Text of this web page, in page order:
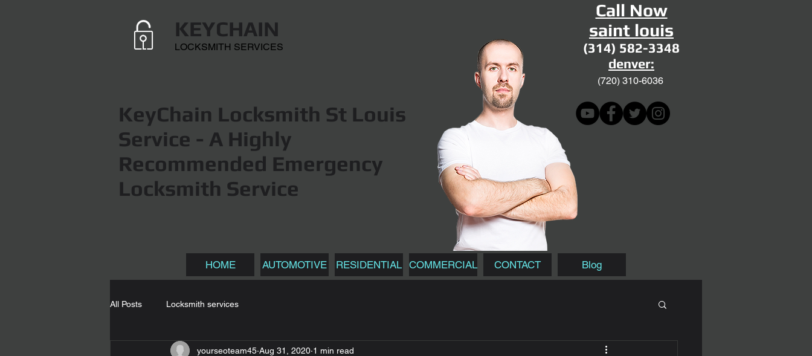
KEYCHAIN
LOCKSMITH SERVICES
KeyChain Locksmith St Louis
Service - A Highly
Recommended Emergency
Locksmith Service
Call Now
saint louis
(314) 582-3348
denver:
(720)310-6036
HOME AUTOMOTIVE RESIDENTIAL COMMERCIAL CONTACT Blog
All Posts Locksmith services
yourseoteam45 Aug 31, 2020 1 min read